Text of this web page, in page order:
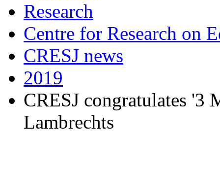
Research
Centre for Research on
CRESJ news
2019
CRESJ congratulates '3
Lambrechts